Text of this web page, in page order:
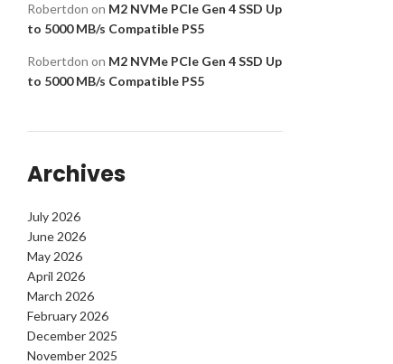
Robertdon on M2 NVMe PCIe Gen 4 SSD Up
to 5000 MB/s Compatible PS5
Robertdon on M2 NVMe PCIe Gen 4 SSD Up
to 5000 MB/s Compatible PS5
Archives
July 2026
June 2026
May 2026
April 2026
March 2026
February 2026
December 2025
November 2025